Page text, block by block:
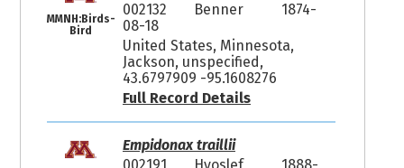
MMNH:Birds-
Bird
002132
Benner
1874-
08-18
United States, Minnesota,
Jackson, unspecified,
43.6797909 -95.1608276
Full Record Details
Empidonax traillii